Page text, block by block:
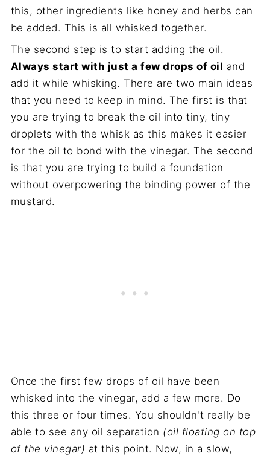
this, other ingredients like honey and herbs can
be added. This is all whisked together.
The second step is to start adding the oil.
Always start with just a few drops of oil and
add it while whisking. There are two main ideas
that you need to keep in mind. The first is that
you are trying to break the oil into tiny, tiny
droplets with the whisk as this makes it easier
for the oil to bond with the vinegar. The second
is that you are trying to build a foundation
without overpowering the binding power of the
mustard.
Once the first few drops of oil have been
whisked into the vinegar, add a few more. Do
this three or four times. You shouldn't really be
able to see any oil separation (oil floating on top
of the vinegar) at this point. Now, in a slow,